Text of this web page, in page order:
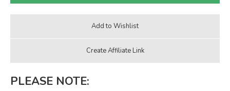
PLEASE NOTE: